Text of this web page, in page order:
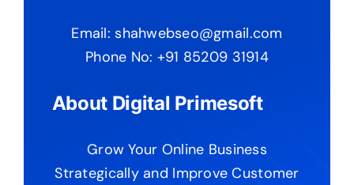
Email: shahwebseo@gmail.com
Phone No: +91 85209 31914
About Digital Primesoft
Grow Your Online Business
Strategically and Improve Customer